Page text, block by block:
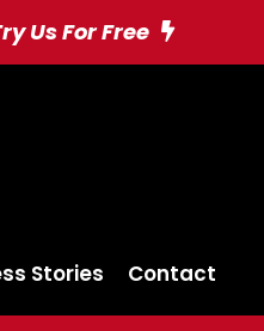
Us For Free
Stories Contact